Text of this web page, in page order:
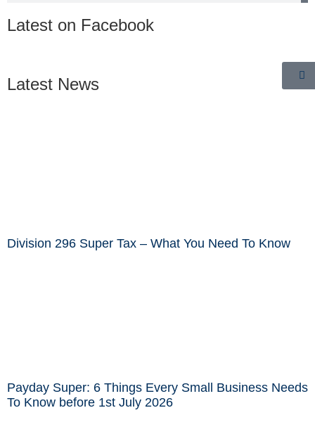
Latest on Facebook
Latest News
Division 296 Super Tax – What You Need To Know
Payday Super: 6 Things Every Small Business Needs
To Know before 1st July 2026